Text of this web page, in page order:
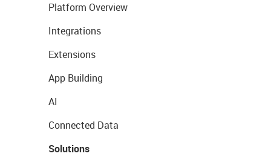
Platform Overview
Integrations
Extensions
App Building
AI
Connected Data
Solutions